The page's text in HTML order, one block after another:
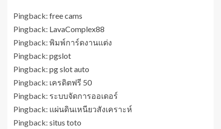
Pingback: free cams
Pingback: LavaComplex88
Pingback: พิมพ์การ์ดงานแต่ง
Pingback: pgslot
Pingback: pg slot auto
Pingback: เครดิตฟรี 50
Pingback: ระบบจัดการออเดอร์
Pingback: แผ่นดินเหนียวสังเคราะห์
Pingback: situs toto